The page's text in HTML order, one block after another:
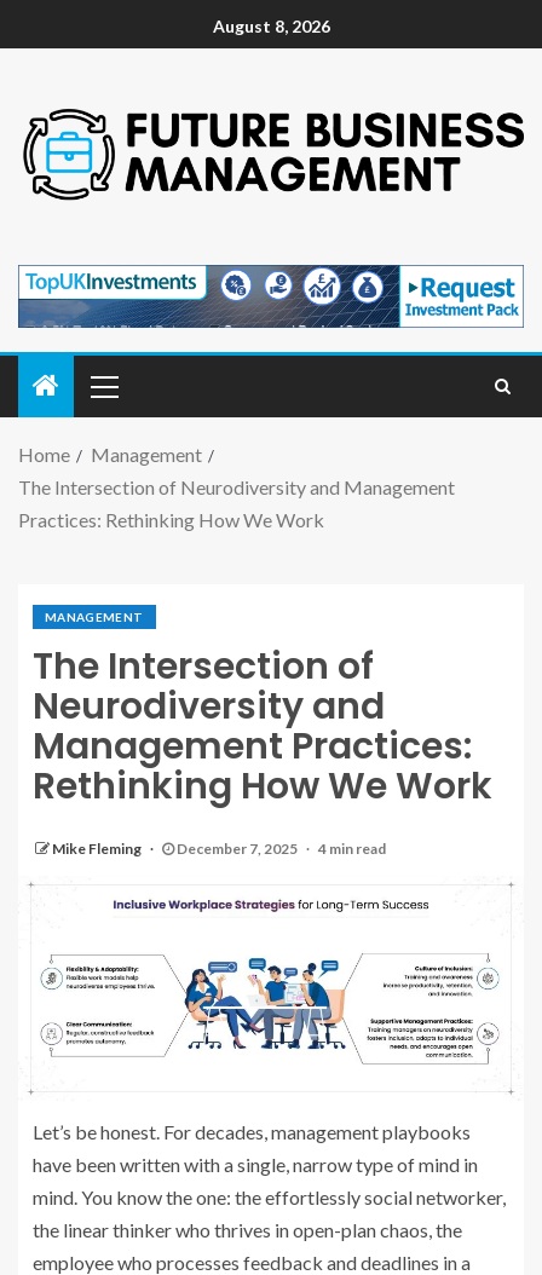
August 8, 2026
Home
Management
The Intersection of Neurodiversity and Management
Practices: Rethinking How We Work
MANAGEMENT
The Intersection of
Neurodiversity and
Management Practices:
Rethinking How We Work
Mike Fleming December 7, 2025 4 min read
Let’s be honest. For decades, management playbooks
have been written with a single, narrow type of mind in
mind. You know the one: the effortlessly social networker,
the linear thinker who thrives in open-plan chaos, the
employee who processes feedback and deadlines in a